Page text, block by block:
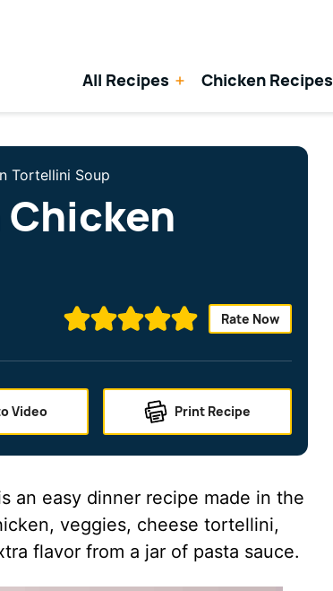
All Recipes Chicken Recipes
Tortellini Soup
Rate Now
Video Print Recipe
an easy dinner recipe made in the
veggies, cheese tortellini,
flavor from a jar of pasta sauce.